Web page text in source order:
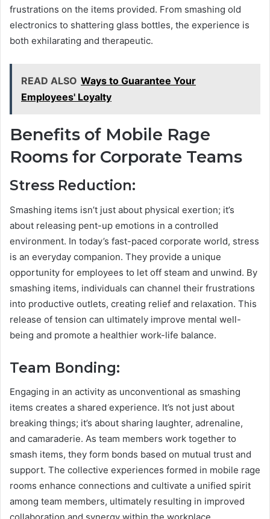
frustrations on the items provided. From smashing old
electronics to shattering glass bottles, the experience is
both exhilarating and therapeutic.
READ ALSO Ways to Guarantee Your
Employees' Loyalty
Benefits of Mobile Rage
Rooms for Corporate Teams
Stress Reduction:
Smashing items isn’t just about physical exertion; it’s
about releasing pent-up emotions in a controlled
environment. In today’s fast-paced corporate world, stress
is an everyday companion. They provide a unique
opportunity for employees to let off steam and unwind. By
smashing items, individuals can channel their frustrations
into productive outlets, creating relief and relaxation. This
release of tension can ultimately improve mental well-
being and promote a healthier work-life balance.
Team Bonding:
Engaging in an activity as unconventional as smashing
items creates a shared experience. It’s not just about
breaking things; it’s about sharing laughter, adrenaline,
and camaraderie. As team members work together to
smash items, they form bonds based on mutual trust and
support. The collective experiences formed in mobile rage
rooms enhance connections and cultivate a unified spirit
among team members, ultimately resulting in improved